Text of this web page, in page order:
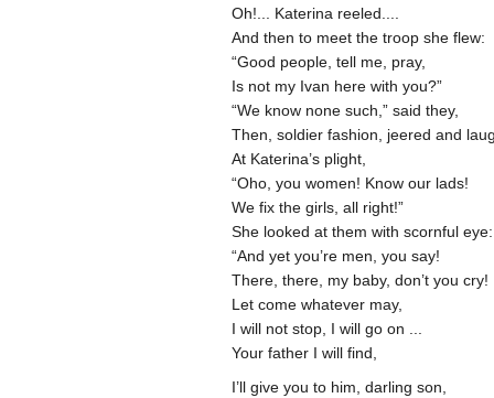
Oh!... Katerina reeled....
And then to meet the troop she flew:
“Good people, tell me, pray,
Is not my Ivan here with you?”
“We know none such,” said they,
Then, soldier fashion, jeered and
At Katerina’s plight,
“Oho, you women! Know our lads!
We fix the girls, all right!”
She looked at them with scornful eye:
“And yet you’re men, you say!
There, there, my baby, don’t you cry!
Let come whatever may,
I will not stop, I will go on ...
Your father I will find,
I’ll give you to him, darling son,